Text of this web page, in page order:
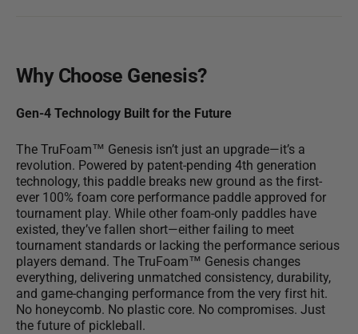
Why Choose Genesis?
Gen-4 Technology Built for the Future
The TruFoam™ Genesis isn’t just an upgrade—it’s a
revolution. Powered by patent-pending 4th generation
technology, this paddle breaks new ground as the first-
ever 100% foam core performance paddle approved for
tournament play. While other foam-only paddles have
existed, they’ve fallen short—either failing to meet
tournament standards or lacking the performance serious
players demand. The TruFoam™ Genesis changes
everything, delivering unmatched consistency, durability,
and game-changing performance from the very first hit.
No honeycomb. No plastic core. No compromises. Just
the future of pickleball.